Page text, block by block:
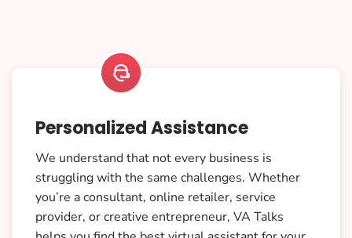
Personalized Assistance
We understand that not every business is
struggling with the same challenges. Whether
you’re a consultant, online retailer, service
provider, or creative entrepreneur, VA Talks